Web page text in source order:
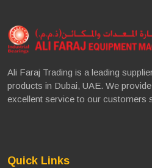
Ali Faraj Trading is a leading
products in Dubai, UAE. We
excellent service to our customers
Quick Links